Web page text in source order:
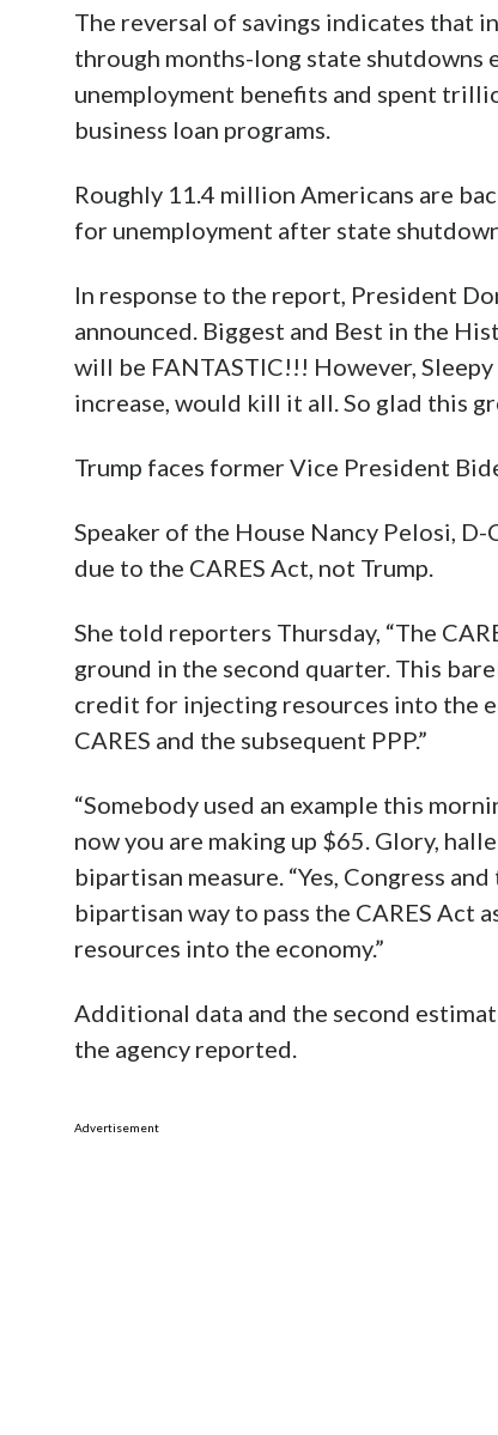
The reversal of savings indicates that
through months-long state shutdowns
unemployment benefits and spent
business loan programs.
Roughly 11.4 million Americans are
for unemployment after state
In response to the report, President
announced. Biggest and Best in the
will be FANTASTIC!!! However,
increase, would kill it all. So glad this
Trump faces former Vice President
Speaker of the House Nancy Pelosi,
due to the CARES Act, not Trump.
She told reporters Thursday, “The
ground in the second quarter. This
credit for injecting resources into the
CARES and the subsequent PPP.”
“Somebody used an example this
now you are making up $65. Glory,
bipartisan measure. “Yes, Congress
bipartisan way to pass the CARES Act
resources into the economy.”
Additional data and the second
the agency reported.
Advertisement